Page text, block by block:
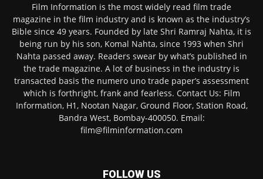
Film Information is the most widely read film trade
magazine in the film industry and is known as the industry’s
Bible since 49 years. Founded by late Shri Ramraj Nahta, it is
being run by his son, Komal Nahta, since 1993 when Shri
Nahta passed away. Readers swear by what’s published in
the trade magazine. A lot of business in the industry is
transacted basis the numero uno trade paper’s assessment
which is forthright, frank and fearless. Contact Us: Film
Information, H1, Nootan Nagar, Ground Floor, Station Road,
Bandra West, Bombay-400050. Email:
film@filminformation.com
FOLLOW US